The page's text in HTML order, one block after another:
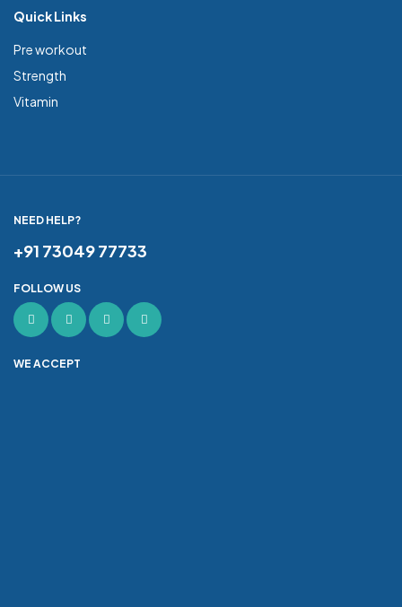
Quick Links
Pre workout
Strength
Vitamin
NEED HELP?
+91 73049 77733
FOLLOW US
WE ACCEPT